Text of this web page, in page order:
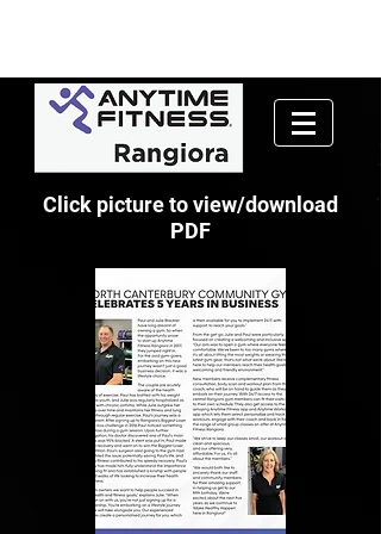
Click picture to view/download
PDF